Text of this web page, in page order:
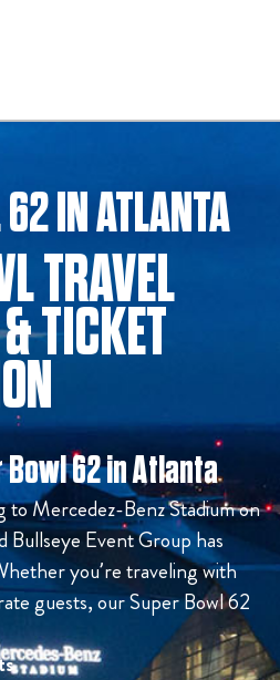
IN ATLANTA
TRAVEL
TICKET
62 in Atlanta
to Mercedez-Benz Stadium on
Event Group has
you’re traveling with
guests, our Super Bowl 62